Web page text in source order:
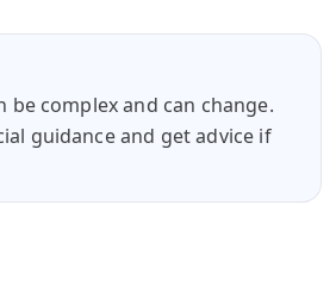
be complex and can change.
guidance and get advice if